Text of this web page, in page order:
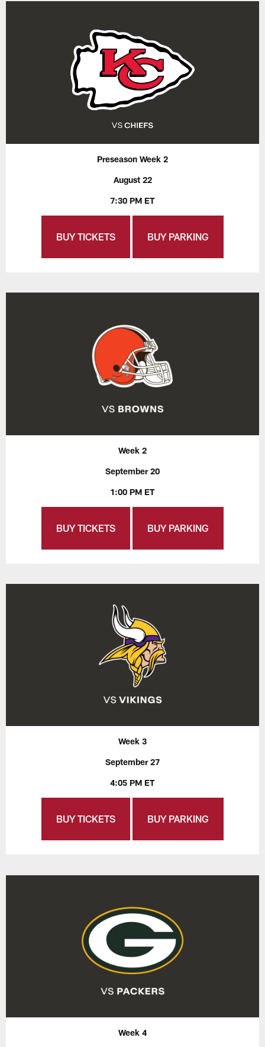
Preseason Week 2
August 22
7:30 PM ET
BUY TICKETS BUY PARKING
Week 2
September 20
1:00 PM ET
BUY TICKETS BUY PARKING
Week 3
September 27
4:05 PM ET
BUY TICKETS BUY PARKING
Week 4